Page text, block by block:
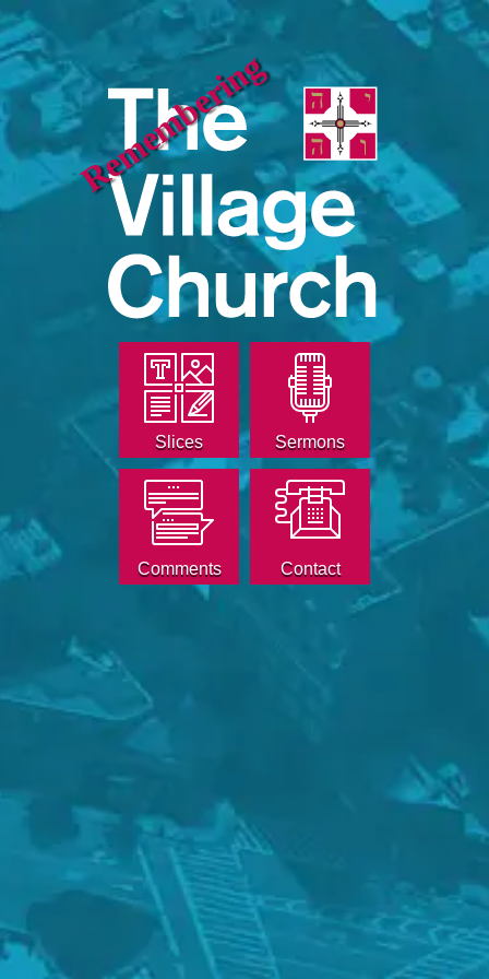
Remembering
Slices Sermons
Comments Contact